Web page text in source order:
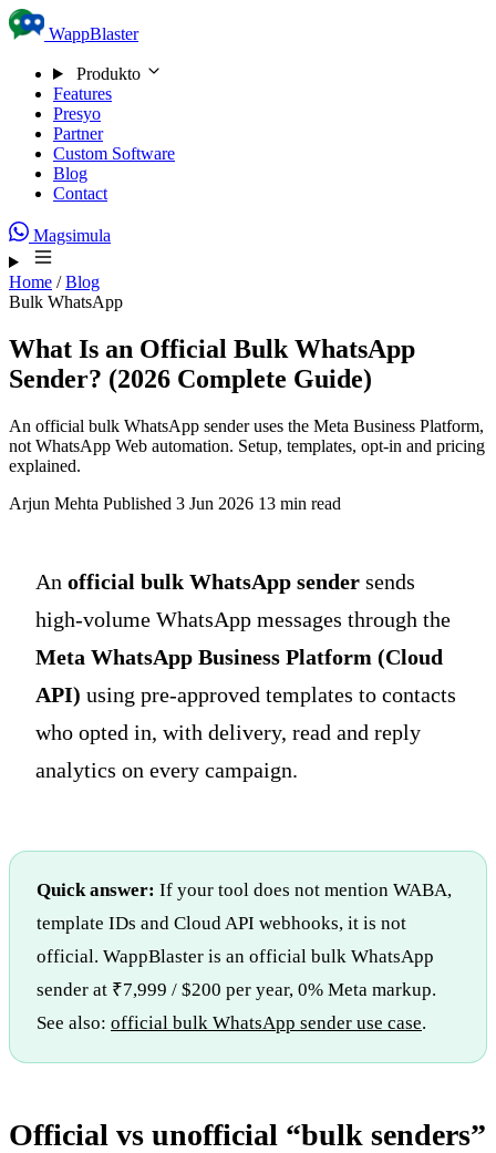
Skip to content
WappBlaster
Produkto
Features
Presyo
Partner
Custom Software
Blog
Contact
Magsimula
Home / Blog
Bulk WhatsApp
What Is an Official Bulk WhatsApp
Sender? (2026 Complete Guide)
An official bulk WhatsApp sender uses the Meta Business Platform,
not WhatsApp Web automation. Setup, templates, opt-in and pricing
explained.
Arjun Mehta Published 3 Jun 2026 13 min read
An official bulk WhatsApp sender sends
high-volume WhatsApp messages through the
Meta WhatsApp Business Platform (Cloud
API) using pre-approved templates to contacts
who opted in, with delivery, read and reply
analytics on every campaign.
Quick answer: If your tool does not mention WABA,
template IDs and Cloud API webhooks, it is not
official. WappBlaster is an official bulk WhatsApp
sender at ₹7,999 / $200 per year, 0% Meta markup.
See also: official bulk WhatsApp sender use case.
Official vs unofficial “bulk senders”